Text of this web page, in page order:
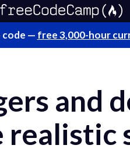
code — free 3,000-hour
and